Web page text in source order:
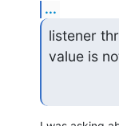
...
listener
value is